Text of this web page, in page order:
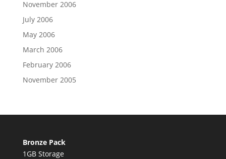
November 2006
July 2006
May 2006
March 2006
February 2006
November 2005
Bronze Pack
1GB Storage